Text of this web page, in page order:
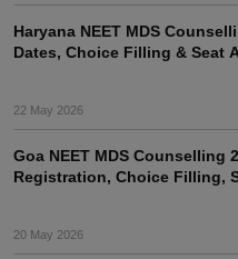
Haryana NEET MDS
Dates, Choice Filling & Seat
22 May 2026
Goa NEET MDS Counselling
Registration, Choice Filling,
20 May 2026